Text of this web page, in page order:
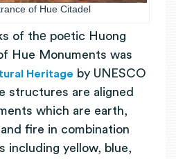
of Hue Citadel
of thе poеtic Huong
Hue Monuments was
Heritage by UNESCO
structures are aligned
which are earth,
fire in combination
including yellow, blue,